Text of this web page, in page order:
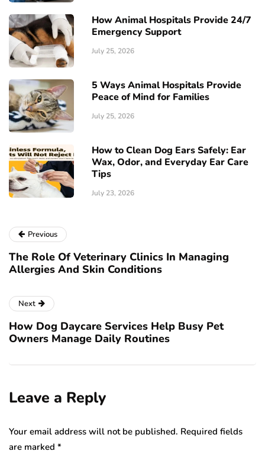
How Animal Hospitals Provide 24/7
Emergency Support
July 25, 2026
5 Ways Animal Hospitals Provide
Peace of Mind for Families
July 25, 2026
How to Clean Dog Ears Safely: Ear
Wax, Odor, and Everyday Ear Care
Tips
July 23, 2026
Previous
The Role Of Veterinary Clinics In Managing
Allergies And Skin Conditions
Next
How Dog Daycare Services Help Busy Pet
Owners Manage Daily Routines
Leave a Reply
Your email address will not be published. Required fields
are marked *